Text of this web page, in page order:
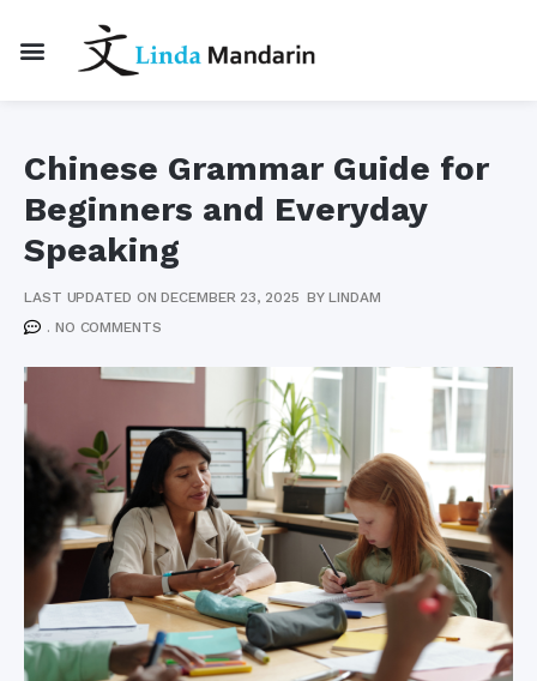
Chinese Grammar Guide for
Beginners and Everyday
Speaking
LAST UPDATED ON DECEMBER 23, 2025 BYLINDAM
. NO COMMENTS